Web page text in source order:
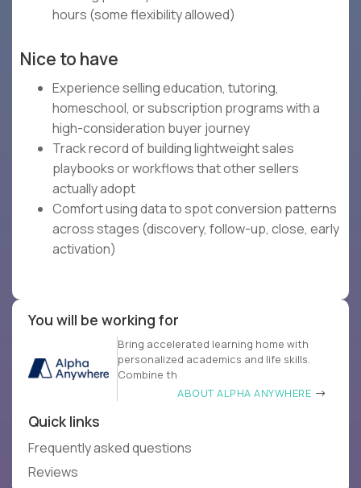
hours (some flexibility allowed)
Nice to have
Experience selling education, tutoring,
homeschool, or subscription programs with a
high-consideration buyer journey
Track record of building lightweight sales
playbooks or workflows that other sellers
actually adopt
Comfort using data to spot conversion patterns
across stages (discovery, follow-up, close, early
activation)
You will be working for
Bring accelerated learning home with
personalized academics and life skills.
Combine th
ABOUT ALPHA ANYWHERE
Quick links
Frequently asked questions
Reviews